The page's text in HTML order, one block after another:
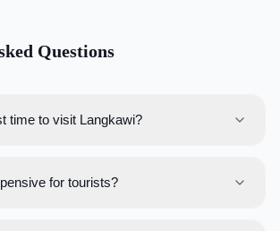
Questions
time to visit Langkawi?
November to March. During these
for tourists?